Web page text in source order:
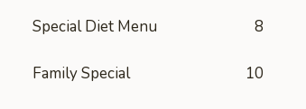
Special Diet Menu 8
Family Special 10